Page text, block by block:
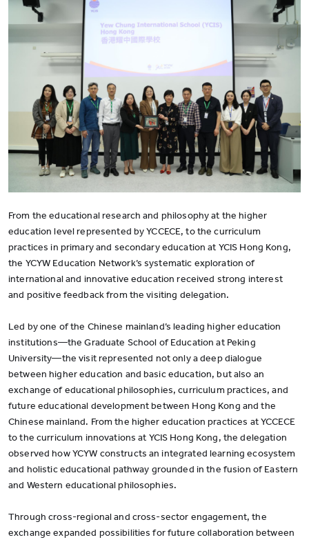
From the educational research and philosophy at the higher
education level represented by YCCECE, to the curriculum
practices in primary and secondary education at YCIS Hong Kong,
the YCYW Education Network’s systematic exploration of
international and innovative education received strong interest
and positive feedback from the visiting delegation.
Led by one of the Chinese mainland’s leading higher education
institutions—the Graduate School of Education at Peking
University—the visit represented not only a deep dialogue
between higher education and basic education, but also an
exchange of educational philosophies, curriculum practices, and
future educational development between Hong Kong and the
Chinese mainland. From the higher education practices at YCCECE
to the curriculum innovations at YCIS Hong Kong, the delegation
observed how YCYW constructs an integrated learning ecosystem
and holistic educational pathway grounded in the fusion of Eastern
and Western educational philosophies.
Through cross-regional and cross-sector engagement, the
exchange expanded possibilities for future collaboration between